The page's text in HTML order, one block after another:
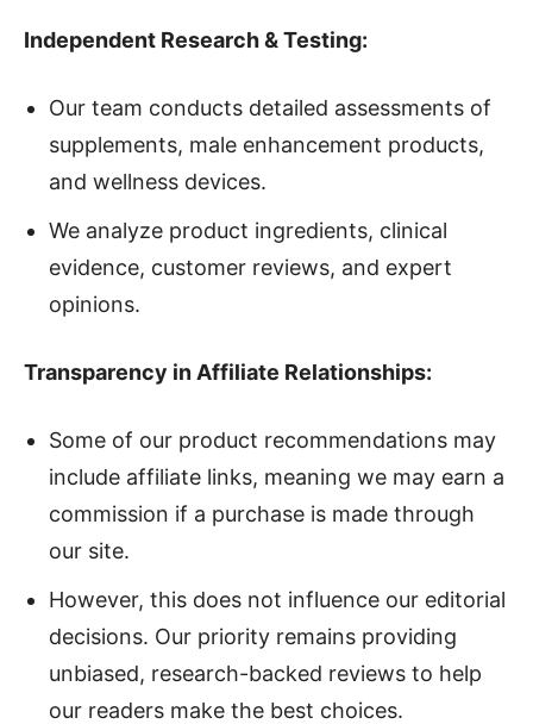
Independent Research & Testing:
Our team conducts detailed assessments of
supplements, male enhancement products,
and wellness devices.
We analyze product ingredients, clinical
evidence, customer reviews, and expert
opinions.
Transparency in Affiliate Relationships:
Some of our product recommendations may
include affiliate links, meaning we may earn a
commission if a purchase is made through
our site.
However, this does not influence our editorial
decisions. Our priority remains providing
unbiased, research-backed reviews to help
our readers make the best choices.